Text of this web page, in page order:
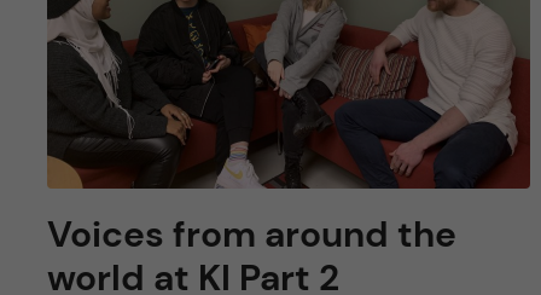
Voices from around the
world at KI Part 2